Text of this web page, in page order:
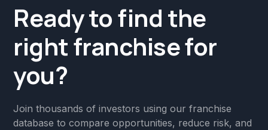
Ready to find the
right franchise for
you?
Join thousands of investors using our franchise
database to compare opportunities, reduce risk, and